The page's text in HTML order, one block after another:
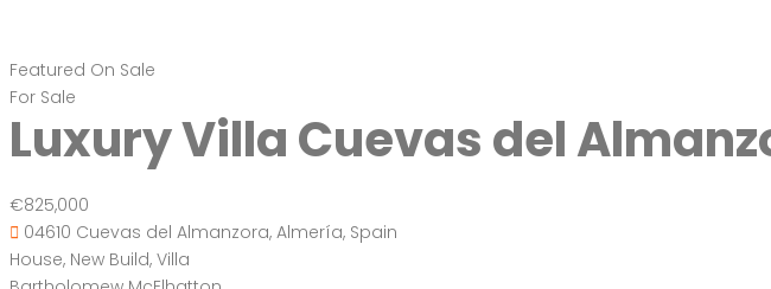
Featured On Sale
For Sale
Luxury Villa Cuevas del
€825,000
04610 Cuevas del Almanzora, Almería, Spain
House, New Build, Villa